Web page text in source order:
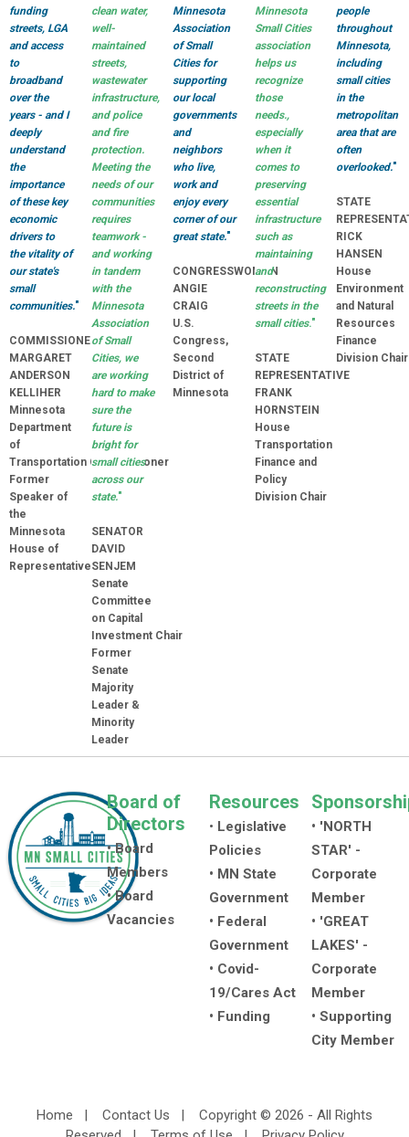
funding
streets, LGA
and access
to
broadband
over the
years - and I
deeply
understand
the
importance
of these key
economic
drivers to
the vitality of
our state's
small
communities."
COMMISSIONER
MARGARET
ANDERSON
KELLIHER
Minnesota
Department
of
Transportation Commissioner
Former
Speaker of
the
Minnesota
House of
Representatives
clean water,
well-
maintained
streets,
wastewater
infrastructure,
and police
and fire
protection.
Meeting the
needs of our
communities
requires
teamwork -
and working
in tandem
with the
Minnesota
Association
of Small
Cities, we
are working
hard to make
sure the
future is
bright for
small cities
across our
state."
SENATOR
DAVID
SENJEM
Senate
Committee
on Capital
Investment Chair
Former
Senate
Majority
Leader &
Minority
Leader
Minnesota
Association
of Small
Cities for
supporting
our local
governments
and
neighbors
who live,
work and
enjoy every
corner of our
great state."
CONGRESSWOMAN
ANGIE
CRAIG
U.S.
Congress,
Second
District of
Minnesota
Minnesota
Small Cities
association
helps us
recognize
those
needs.,
especially
when it
comes to
preserving
essential
infrastructure
such as
maintaining
and
reconstructing
streets in the
small cities."
STATE
REPRESENTATIVE
FRANK
HORNSTEIN
House
Transportation
Finance and
Policy
Division Chair
people
throughout
Minnesota,
including
small cities
in the
metropolitan
area that are
often
overlooked."
STATE
RICK
HANSEN
House
Environment
and Natural
Resources
Finance
Division Chair
Board of
Directors
• Board
Members
• Board
Vacancies
Resources
• Legislative
Policies
• MN State
Government
• Federal
Government
• Covid-
19/Cares Act
• Funding
• 'NORTH
STAR' -
Corporate
Member
• 'GREAT
LAKES' -
Corporate
Member
• Supporting
City Member
Home | Contact Us | Copyright © 2026 - All Rights